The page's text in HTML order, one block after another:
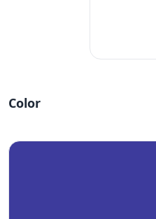
Color